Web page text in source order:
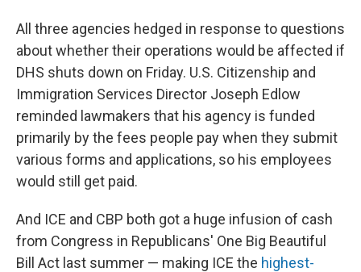
All three agencies hedged in response to questions
about whether their operations would be affected if
DHS shuts down on Friday. U.S. Citizenship and
Immigration Services Director Joseph Edlow
reminded lawmakers that his agency is funded
primarily by the fees people pay when they submit
various forms and applications, so his employees
would still get paid.
And ICE and CBP both got a huge infusion of cash
from Congress in Republicans' One Big Beautiful
Bill Act last summer — making ICE the highest-